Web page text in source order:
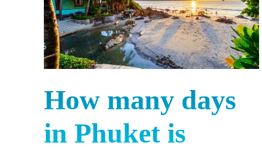
How many days
in Phuket is